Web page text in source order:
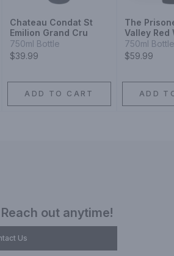
Chateau Condat St
Emilion Grand Cru
750ml Bottle
$39.99
ADD TO CART
The
Valley Red
750ml Bottle
$59.99
ADD
out anytime!
Us